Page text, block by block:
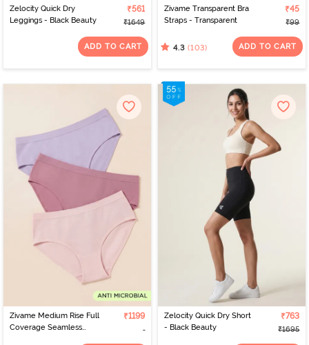
Zelocity Quick Dry
Leggings - Black Beauty
₹561
₹1649
ADD TO CART
Zivame Transparent Bra
Straps - Transparent
₹45
₹99
4.3 (103) ADD TO CART
Zivame Medium Rise Full
Coverage Seamless
₹1199
Zelocity Quick Dry Short
- Black Beauty
₹763
₹1695